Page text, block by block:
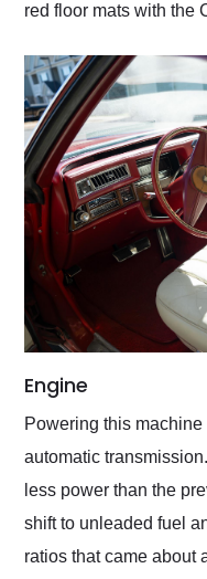
red floor mats with the
Engine
Powering this
automatic
less power than the
shift to unleaded fuel
ratios that came about